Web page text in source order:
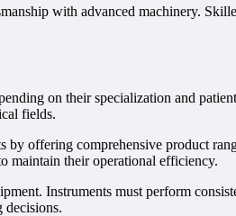
with advanced machinery.
on their specialization and
fields.
offering comprehensive product
maintain their operational efficiency.
Instruments must perform
decisions.